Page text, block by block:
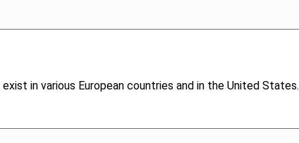
in various European countries and in the United States.